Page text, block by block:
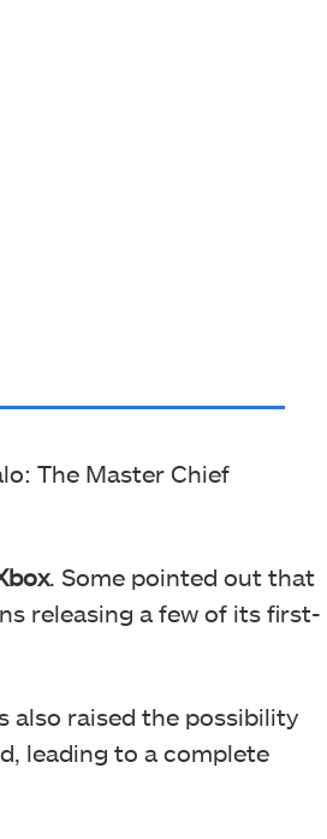
The Master Chief
. Some pointed out that
releasing a few of its first-
also raised the possibility
leading to a complete